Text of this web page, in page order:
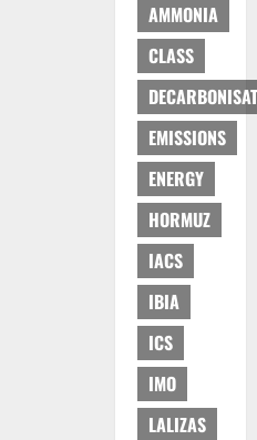
AMMONIA
CLASS
EMISSIONS
ENERGY
HORMUZ
IACS
IBIA
ICS
IMO
LALIZAS